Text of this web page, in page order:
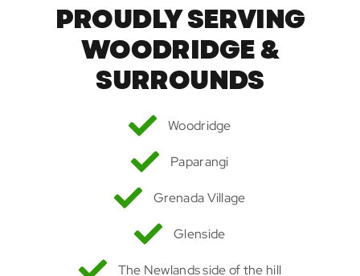
PROUDLY SERVING
WOODRIDGE &
SURROUNDS
Woodridge
Paparangi
Grenada Village
Glenside
The Newlands side of the hill